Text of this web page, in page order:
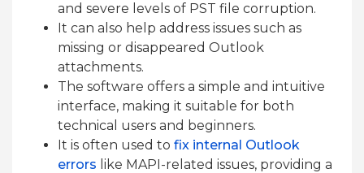
and severe levels of PST file corruption.
It can also help address issues such as
missing or disappeared Outlook
attachments.
The software offers a simple and intuitive
interface, making it suitable for both
technical users and beginners.
It is often used to fix internal Outlook
errors like MAPI-related issues, providing a